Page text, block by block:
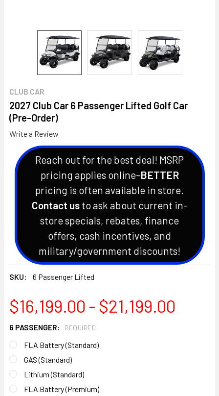
CLUB CAR
2027 Club Car 6 Passenger Lifted Golf Car
(Pre-Order)
Write a Review
Reach out for the best deal! MSRP
pricing applies online-BETTER
pricing is often available in store.
Contact usto ask about current in-
store specials, rebates, finance
offers, cash incentives, and
military/government discounts!
SKU: 6 Passenger Lifted
$16,199.00 - $21,199.00
6 PASSENGER: REQUIRED
FLA Battery (Standard)
GAS (Standard)
Lithium (Standard)
FLA Battery (Premium)